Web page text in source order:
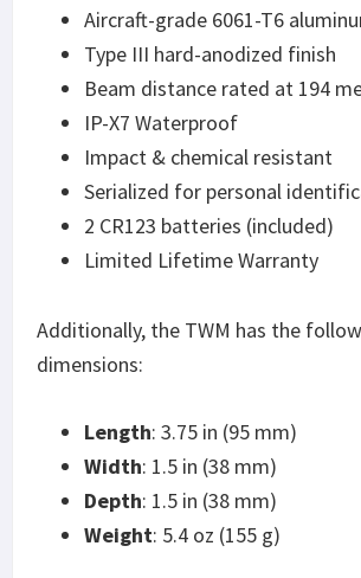
Aircraft-grade 6061-T6
Type III hard-anodized finish
Beam distance rated at 194
IP-X7 Waterproof
Impact & chemical resistant
Serialized for personal
2 CR123 batteries (included)
Limited Lifetime Warranty
Additionally, the TWM has the
dimensions:
Length: 3.75 in (95 mm)
Width: 1.5 in (38 mm)
Depth: 1.5 in (38 mm)
Weight: 5.4 oz (155 g)